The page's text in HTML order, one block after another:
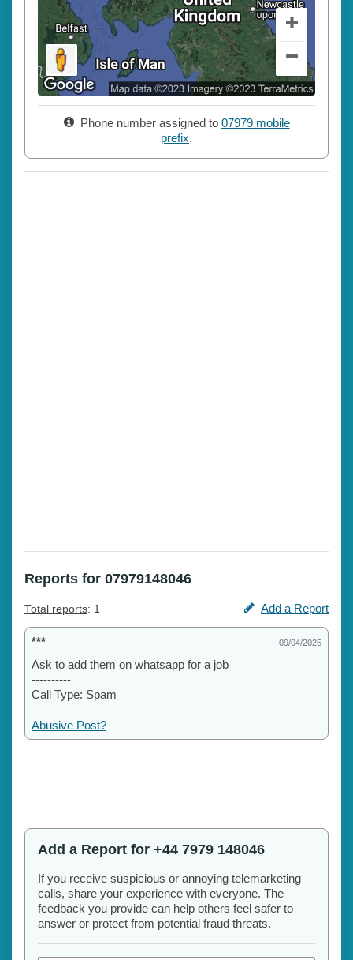
Phone number assigned to 07979 mobile
prefix.
Reports for 07979148046
Total reports: 1 Add a Report
*** 09/04/2025
Ask to add them on whatsapp for a job
----------
Call Type: Spam
Abusive Post?
Add a Report for +44 7979 148046
If you receive suspicious or annoying telemarketing
calls, share your experience with everyone. The
feedback you provide can help others feel safer to
answer or protect from potential fraud threats.